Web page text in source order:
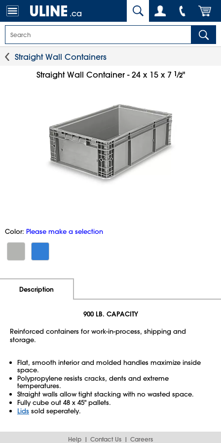
.ca
Straight Wall Containers
Straight Wall Container - 24 x 15 x 7 1⁄2"
Color: Please make a selection
Description
900 LB. CAPACITY
Reinforced containers for work-in-process, shipping and
storage.
Flat, smooth interior and molded handles maximize inside
space.
Polypropylene resists cracks, dents and extreme
temperatures.
Straight walls allow tight stacking with no wasted space.
Fully cube out 48 x 45" pallets.
Lids sold seperately.
Help Contact Us Careers